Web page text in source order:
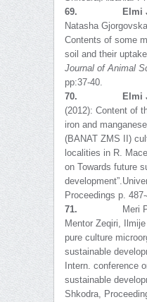
69.
Elmi
Natasha
Contents of some
soil and their
Journal of Animal
pp:37-40.
70.
Elmi
(2012): Content of
iron and
(BANAT ZMS II)
localities in R.
on Towards future
Proceedings p.
71.
Meri
Mentor Zeqiri,
pure culture
sustainable
Intern. conference
sustainable
Shkodra,